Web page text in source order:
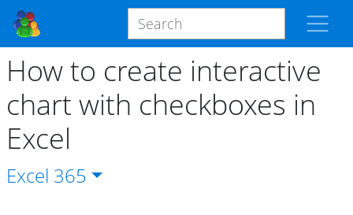
How to create interactive
chart with checkboxes in
Excel
Excel 365